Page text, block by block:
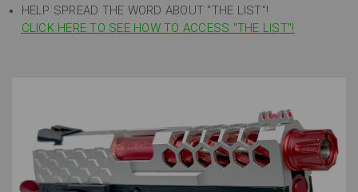
HELP SPREAD THE WORD ABOUT "THE LIST"!
CLICK HERE TO SEE HOW TO ACCESS "THE LIST"!